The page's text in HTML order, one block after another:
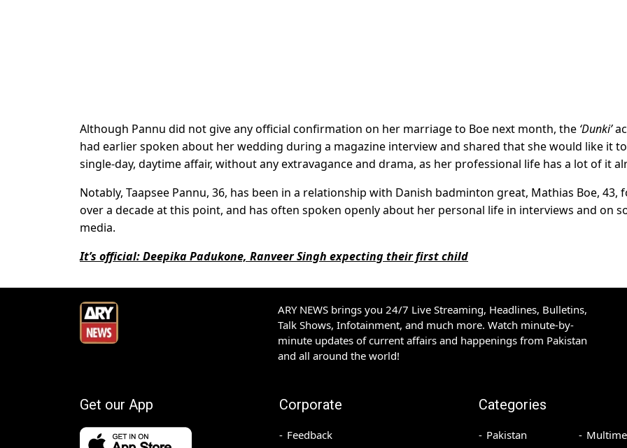
Although Pannu did not give any official confirmation on her marriage to Boe next month, the ‘Dunki’
had earlier spoken about her wedding during a magazine interview and shared that she would like it
single-day, daytime affair, without any extravagance and drama, as her professional life has a lot of it
Notably, Taapsee Pannu, 36, has been in a relationship with Danish badminton great, Mathias Boe, 43,
over a decade at this point, and has often spoken openly about her personal life in interviews and on
media.
It’s official: Deepika Padukone, Ranveer Singh expecting their first child
ARY NEWS brings you 24/7 Live Streaming, Headlines, Bulletins,
Talk Shows, Infotainment, and much more. Watch minute-by-
minute updates of current affairs and happenings from Pakistan
and all around the world!
Get our App Corporate
Feedback
Categories
Pakistan